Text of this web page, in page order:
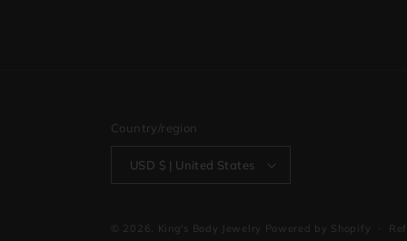
Country/region
USD $ | United States
© 2026, King's Body Jewelry Powered by Shopify